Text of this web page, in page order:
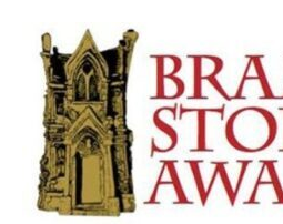
content